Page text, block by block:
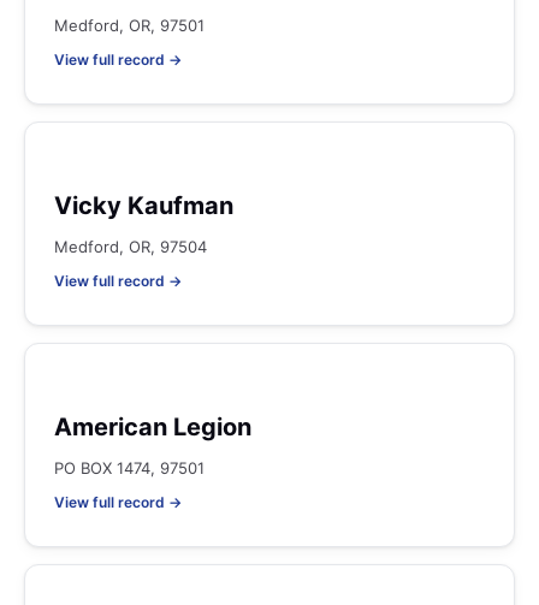
Medford, OR, 97501
View full record →
Vicky Kaufman
Medford, OR, 97504
View full record →
American Legion
PO BOX 1474, 97501
View full record →